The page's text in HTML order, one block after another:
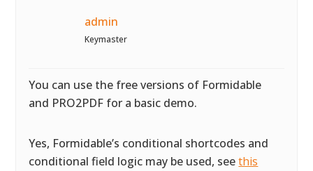
admin
Keymaster
You can use the free versions of Formidable
and PRO2PDF for a basic demo.
Yes, Formidable’s conditional shortcodes and
conditional field logic may be used, seethis